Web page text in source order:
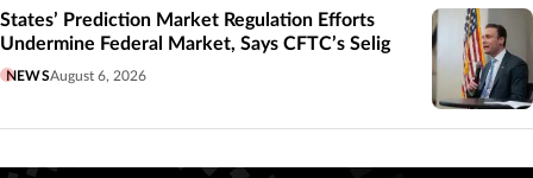
States’ Prediction Market Regulation Efforts
Undermine Federal Market, Says CFTC’s Selig
NEWSAugust 6, 2026